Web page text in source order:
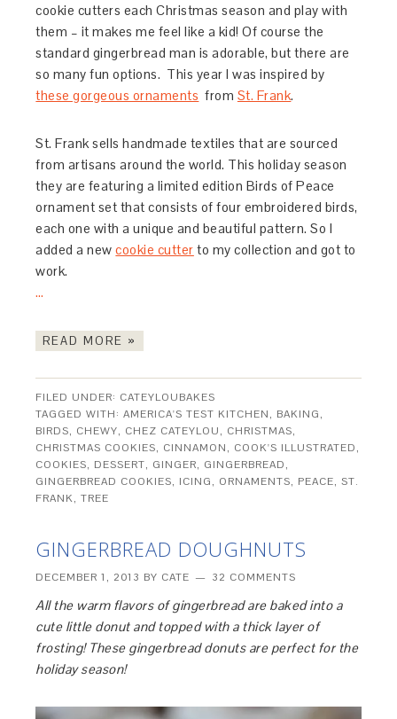
cookie cutters each Christmas season and play with
them – it makes me feel like a kid! Of course the
standard gingerbread man is adorable, but there are
so many fun options. This year I was inspired by
these gorgeous ornaments from St. Frank.
St. Frank sells handmade textiles that are sourced
from artisans around the world. This holiday season
they are featuring a limited edition Birds of Peace
ornament set that consists of four embroidered birds,
each one with a unique and beautiful pattern. So I
added a newcookie cutter to my collection and got to
work.
…
READ MORE »
FILED UNDER: CATEYLOUBAKES
TAGGED WITH:AMERICA'S TEST KITCHEN, BAKING,
BIRDS, CHEWY, CHEZ CATEYLOU, CHRISTMAS,
CHRISTMAS COOKIES, CINNAMON, COOK'S ILLUSTRATED,
COOKIES, DESSERT, GINGER, GINGERBREAD,
GINGERBREAD COOKIES, ICING, ORNAMENTS, PEACE,ST.
FRANK,TREE
GINGERBREAD DOUGHNUTS
DECEMBER 1, 2013 BY CATE 32 COMMENTS
All the warm flavors of gingerbread are baked into a
cute little donut and topped with a thick layer of
frosting! These gingerbread donuts are perfect for the
holiday season!